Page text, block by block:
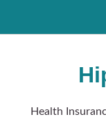
Health